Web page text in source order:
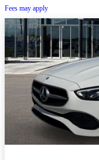
Fees may apply